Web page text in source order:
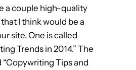
a couple high-quality
I think would be a
site. One is called
Trends in 2014.” The
“Copywriting Tips and